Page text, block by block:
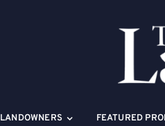
LANDOWNERS FEATURED